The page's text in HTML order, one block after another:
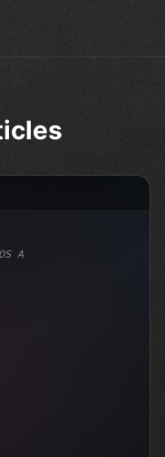
App Developmen...